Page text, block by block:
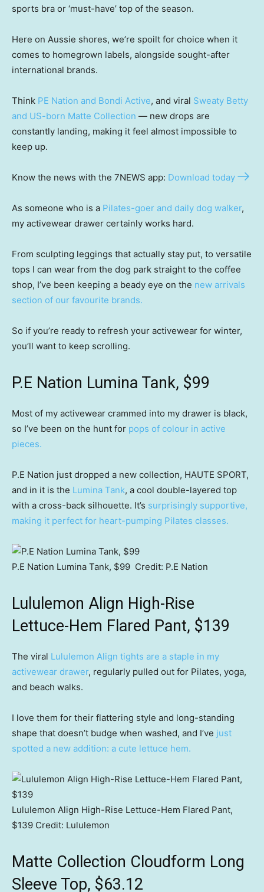
sports bra or ‘must-have’ top of the season.
Here on Aussie shores, we’re spoilt for choice when it
comes to homegrown labels, alongside sought-after
international brands.
Think PE Nation and Bondi Active, and viral Sweaty Betty
and US-born Matte Collection — new drops are
constantly landing, making it feel almost impossible to
keep up.
Know the news with the 7NEWS app: Download today
As someone who is a Pilates-goer and daily dog walker,
my activewear drawer certainly works hard.
From sculpting leggings that actually stay put, to versatile
tops I can wear from the dog park straight to the coffee
shop, I’ve been keeping a beady eye on the new arrivals
section of our favourite brands.
So if you’re ready to refresh your activewear for winter,
you’ll want to keep scrolling.
P.E Nation Lumina Tank, $99
Most of my activewear crammed into my drawer is black,
so I’ve been on the hunt for pops of colour in active
pieces.
P.E Nation just dropped a new collection, HAUTE SPORT,
and in it is the Lumina Tank, a cool double-layered top
with a cross-back silhouette. It’s surprisingly supportive,
making it perfect for heart-pumping Pilates classes.
P.E Nation Lumina Tank, $99 Credit: P.E Nation
Lululemon Align High-Rise
Lettuce-Hem Flared Pant, $139
The viral Lululemon Align tights are a staple in my
activewear drawer, regularly pulled out for Pilates, yoga,
and beach walks.
I love them for their flattering style and long-standing
shape that doesn’t budge when washed, and I’ve just
spotted a new addition: a cute lettuce hem.
Lululemon Align High-Rise Lettuce-Hem Flared Pant,
$139 Credit: Lululemon
Matte Collection Cloudform Long
Sleeve Top, $63.12